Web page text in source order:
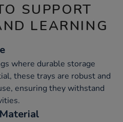
SUPPORT
LEARNING
where durable storage
these trays are robust and
ensuring they withstand